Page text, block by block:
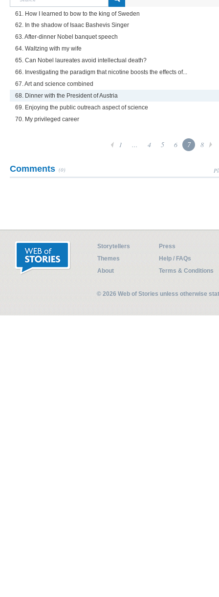
61. How I learned to bow to the king of Sweden
62. In the shadow of Isaac Bashevis Singer
63. After-dinner Nobel banquet speech
64. Waltzing with my wife
65. Can Nobel laureates avoid intellectual death?
66. Investigating the paradigm that nicotine boosts the effects of...
67. Art and science combined
68. Dinner with the President of Austria
69. Enjoying the public outreach aspect of science
70. My privileged career
1 ... 4 5 6 7 8
Comments (0)
Storytellers
Press
Themes
Help / FAQs
About
Terms & Conditions
© 2026 Web of Stories unless otherwise